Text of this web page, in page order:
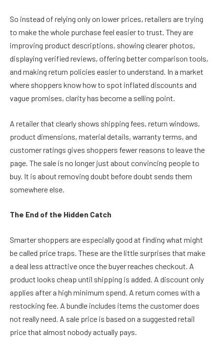
So instead of relying only on lower prices, retailers are trying
to make the whole purchase feel easier to trust. They are
improving product descriptions, showing clearer photos,
displaying verified reviews, offering better comparison tools,
and making return policies easier to understand. In a market
where shoppers know how to spot inflated discounts and
vague promises, clarity has become a selling point.
A retailer that clearly shows shipping fees, return windows,
product dimensions, material details, warranty terms, and
customer ratings gives shoppers fewer reasons to leave the
page. The sale is no longer just about convincing people to
buy. It is about removing doubt before doubt sends them
somewhere else.
The End of the Hidden Catch
Smarter shoppers are especially good at finding what might
be called price traps. These are the little surprises that make
a deal less attractive once the buyer reaches checkout. A
product looks cheap until shipping is added. A discount only
applies after a high minimum spend. A return comes with a
restocking fee. A bundle includes items the customer does
not really need. A sale price is based on a suggested retail
price that almost nobody actually pays.